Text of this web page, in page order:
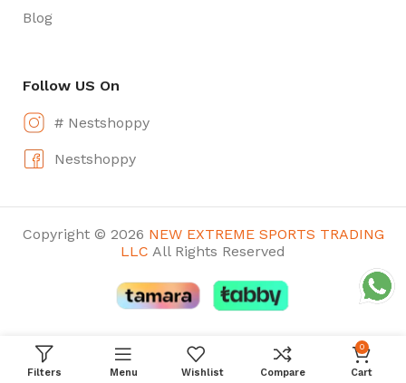
Blog
Follow US On
# Nestshoppy
Nestshoppy
Copyright © 2026 NEW EXTREME SPORTS TRADING
LLC All Rights Reserved
Filters Menu Wishlist Compare
0
Cart